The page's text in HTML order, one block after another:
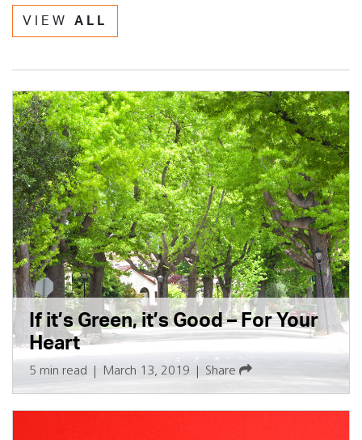
VIEW ALL
If it’s Green, it’s Good – For Your
Heart
5 min read March 13, 2019 Share